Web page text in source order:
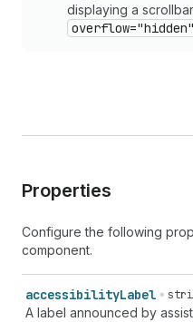
displaying a
overflow="hidden"
Properties
Configure the following
component.
accessibilityLabel
A label announced by